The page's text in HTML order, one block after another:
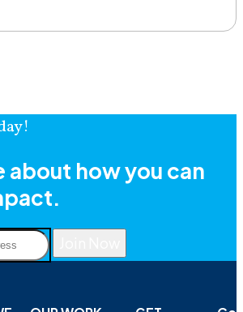
about how you can